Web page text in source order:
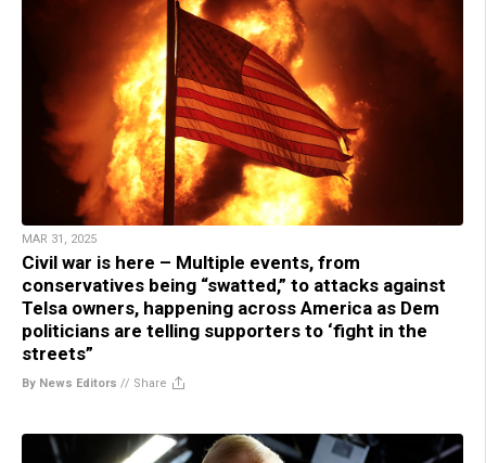
MAR 31, 2025
Civil war is here – Multiple events, from
conservatives being “swatted,” to attacks against
Telsa owners, happening across America as Dem
politicians are telling supporters to ‘fight in the
streets”
By News Editors // Share